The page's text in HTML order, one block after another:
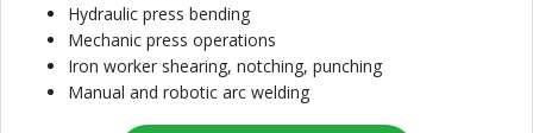
Hydraulic press bending
Mechanic press operations
Iron worker shearing, notching, punching
Manual and robotic arc welding